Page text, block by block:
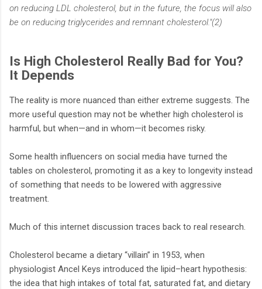
on reducing LDL cholesterol, but in the future, the focus will also
be on reducing triglycerides and remnant cholesterol."(2)
Is High Cholesterol Really Bad for You?
It Depends
The reality is more nuanced than either extreme suggests. The
more useful question may not be whether high cholesterol is
harmful, but when—and in whom—it becomes risky.
Some health influencers on social media have turned the
tables on cholesterol, promoting it as a key to longevity instead
of something that needs to be lowered with aggressive
treatment.
Much of this internet discussion traces back to real research.
Cholesterol became a dietary “villain” in 1953, when
physiologist Ancel Keys introduced the lipid–heart hypothesis:
the idea that high intakes of total fat, saturated fat, and dietary